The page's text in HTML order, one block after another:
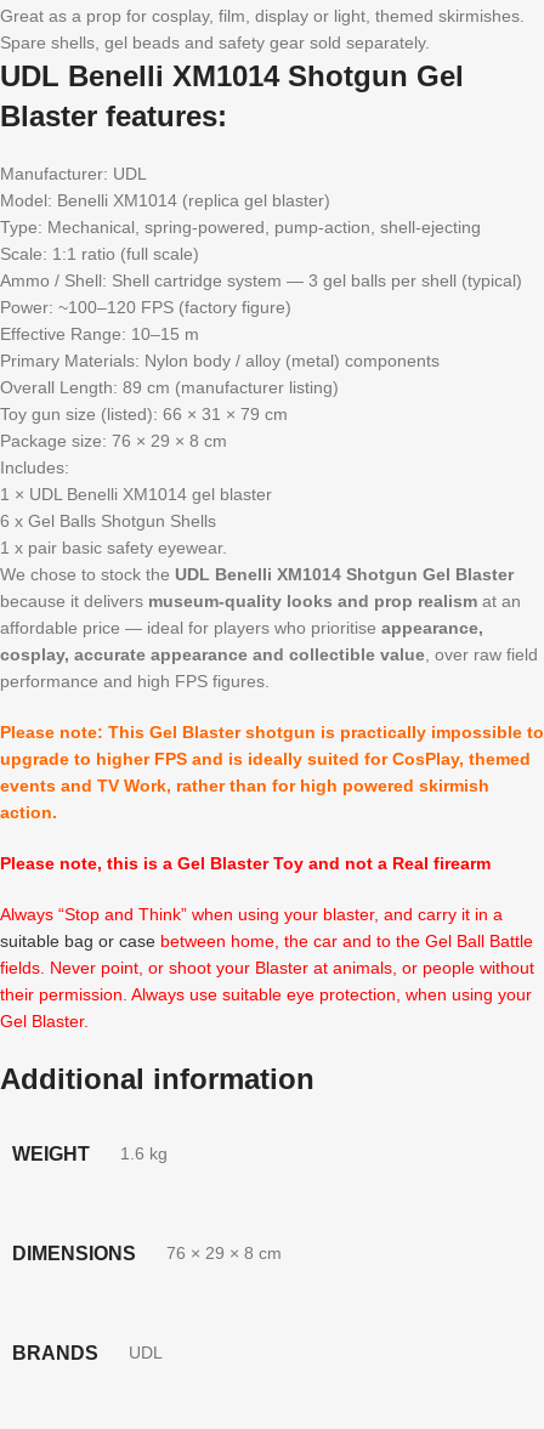
Great as a prop for cosplay, film, display or light, themed skirmishes.
Spare shells, gel beads and safety gear sold separately.
UDL Benelli XM1014 Shotgun Gel
Blaster features:
Manufacturer: UDL
Model: Benelli XM1014 (replica gel blaster)
Type: Mechanical, spring-powered, pump-action, shell-ejecting
Scale: 1:1 ratio (full scale)
Ammo / Shell: Shell cartridge system — 3 gel balls per shell (typical)
Power: ~100–120 FPS (factory figure)
Effective Range: 10–15 m
Primary Materials: Nylon body / alloy (metal) components
Overall Length: 89 cm (manufacturer listing)
Toy gun size (listed): 66 × 31 × 79 cm
Package size: 76 × 29 × 8 cm
Includes:
1 × UDL Benelli XM1014 gel blaster
6 x Gel Balls Shotgun Shells
1 x pair basic safety eyewear.
We chose to stock the UDL Benelli XM1014 Shotgun Gel Blaster
because it delivers museum-quality looks and prop realism at an
affordable price — ideal for players who prioritise appearance,
cosplay, accurate appearance and collectible value , over raw field
performance and high FPS figures.
Please note: This Gel Blaster shotgun is practically impossible to
upgrade to higher FPS and is ideally suited for CosPlay, themed
events and TV Work, rather than for high powered skirmish
action.
Please note, this is a Gel Blaster Toy and not a Real firearm
Always “Stop and Think” when using your blaster, and carry it in a
suitable bag or case between home, the car and to the Gel Ball Battle
fields. Never point, or shoot your Blaster at animals, or people without
their permission. Always use suitable eye protection, when using your
Gel Blaster.
Additional information
WEIGHT 1.6 kg
DIMENSIONS 76 × 29 × 8 cm
BRANDS UDL